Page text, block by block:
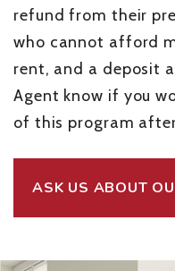
refund from their
who cannot afford
rent, and a deposit
Agent know if you
of this program
ASK US ABOUT